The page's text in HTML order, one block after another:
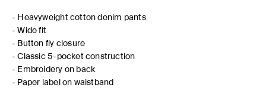
- Heavyweight cotton denim pants
- Wide fit
- Button fly closure
- Classic 5-pocket construction
- Embroidery on back
- Paper label on waistband